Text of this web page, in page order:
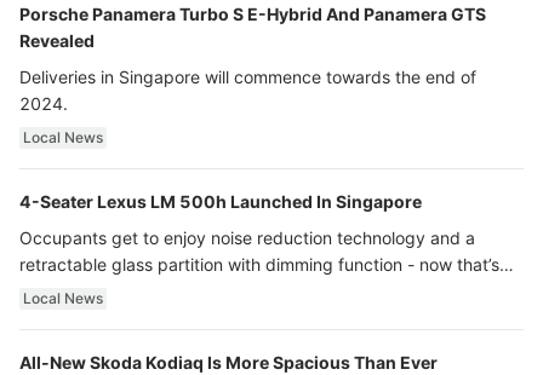
Porsche Panamera Turbo S E-Hybrid And Panamera GTS
Revealed
Deliveries in Singapore will commence towards the end of
2024.
Local News
4-Seater Lexus LM 500h Launched In Singapore
Occupants get to enjoy noise reduction technology and a
retractable glass partition with dimming function - now that’s
ultra luxury.
Local News
All-New Skoda Kodiaq Is More Spacious Than Ever